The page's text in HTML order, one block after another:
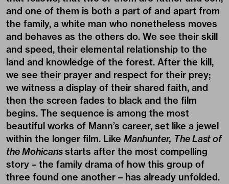
and one of them is both a part of and apart from
the family, a white man who nonetheless moves
and behaves as the others do. We see their skill
and speed, their elemental relationship to the
land and knowledge of the forest. After the kill,
we see their prayer and respect for their prey;
we witness a display of their shared faith, and
then the screen fades to black and the film
begins. The sequence is among the most
beautiful works of Mann’s career, set like a jewel
within the longer film. Like Manhunter, The Last of
the Mohicansstarts after the most compelling
story – the family drama of how this group of
three found one another – has already unfolded.